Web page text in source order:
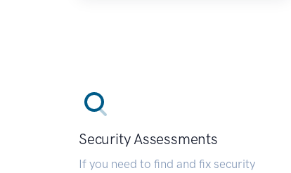
Security Assessments
If you need to find and fix security